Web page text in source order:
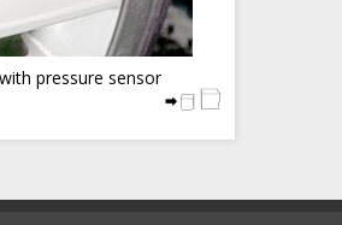
pressure sensor